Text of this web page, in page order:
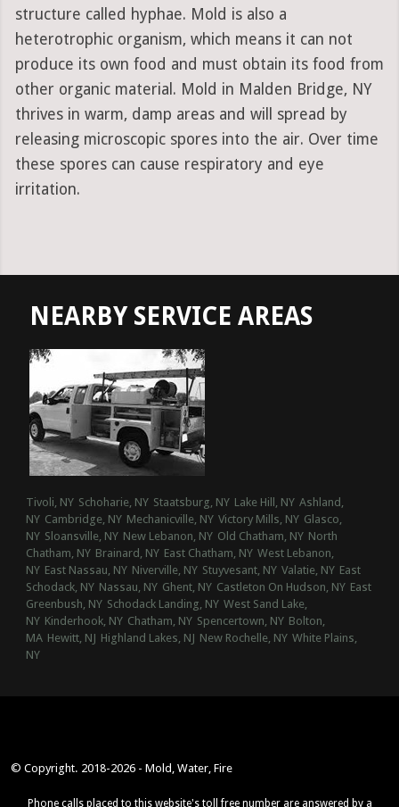
structure called hyphae. Mold is also a
heterotrophic organism, which means it can not
produce its own food and must obtain its food from
other organic material. Mold in Malden Bridge, NY
thrives in warm, damp areas and will spread by
releasing microscopic spores into the air. Over time
these spores can cause respiratory and eye
irritation.
NEARBY SERVICE AREAS
Tivoli, NY Schoharie, NY Staatsburg, NY Lake Hill, NY Ashland,
NY Cambridge, NY Mechanicville, NY Victory Mills, NY Glasco,
NY Sloansville, NY New Lebanon, NY Old Chatham, NY North
Chatham, NY Brainard, NY East Chatham, NY West Lebanon,
NY East Nassau, NY Niverville, NY Stuyvesant, NY Valatie, NY East
Schodack, NY Nassau, NY Ghent, NY Castleton On Hudson, NY East
Greenbush, NY Schodack Landing, NY West Sand Lake,
NY Kinderhook, NY Chatham, NY Spencertown, NY Bolton,
MA Hewitt, NJ Highland Lakes, NJ New Rochelle, NY White Plains,
NY
© Copyright. 2018-2026 - Mold, Water, Fire
Phone calls placed to this website's toll free number are answered by a